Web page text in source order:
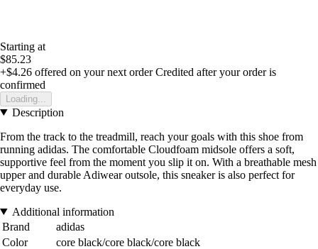
Starting at
$85.23
+$4.26 offered on your next order Credited after your order is
confirmed
Loading...
Description
From the track to the treadmill, reach your goals with this shoe from
running adidas. The comfortable Cloudfoam midsole offers a soft,
supportive feel from the moment you slip it on. With a breathable mesh
upper and durable Adiwear outsole, this sneaker is also perfect for
everyday use.
Additional information
Brand
adidas
Color
core black/core black/core black